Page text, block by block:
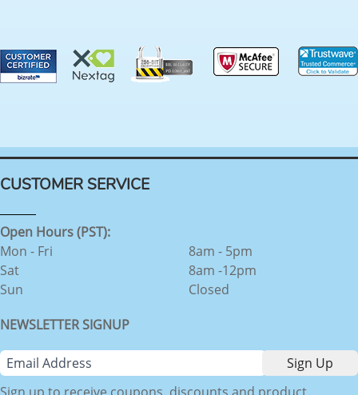
CUSTOMER SERVICE
Open Hours (PST):
Mon - Fri
Sat
Sun
8am - 5pm
8am -12pm
Closed
NEWSLETTER SIGNUP